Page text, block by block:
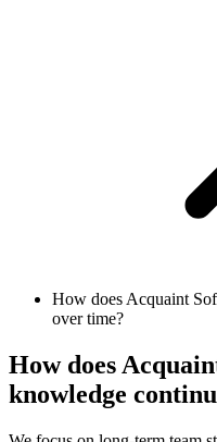
How does Acquaint
over time?
How does
knowledge